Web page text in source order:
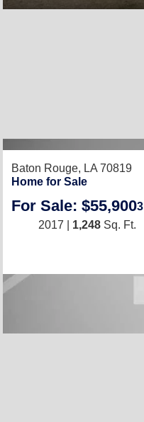
Baton Rouge, LA 70819
Home for Sale
For Sale: $55,9003
2017 | 1,248 Sq. Ft.